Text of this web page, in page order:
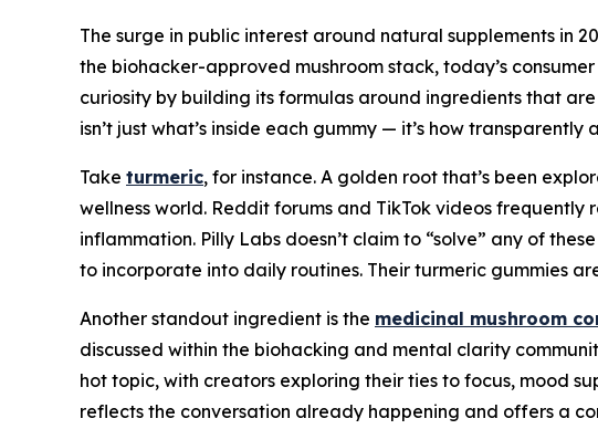
The surge in public interest around natural supplements in
the biohacker-approved mushroom stack, today’s
curiosity by building its formulas around ingredients that
isn’t just what’s inside each gummy — it’s how
Take turmeric, for instance. A golden root that’s been
wellness world. Reddit forums and TikTok videos
inflammation. Pilly Labs doesn’t claim to “solve” any of
to incorporate into daily routines. Their turmeric gummies
Another standout ingredient is the medicinal mushroom
discussed within the biohacking and mental clarity
hot topic, with creators exploring their ties to focus, mood
reflects the conversation already happening and offers a